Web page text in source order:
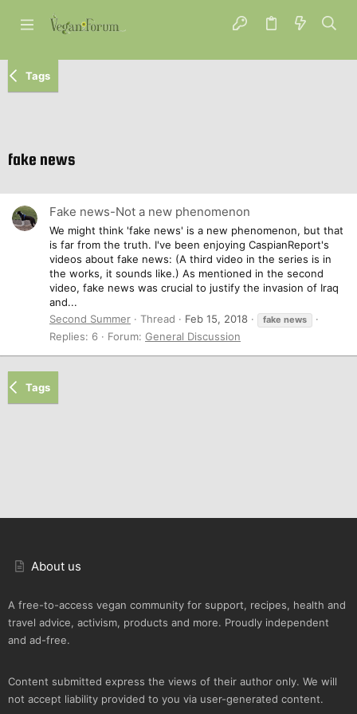
Tags
fake news
Fake news-Not a new phenomenon
We might think 'fake news' is a new phenomenon, but that
is far from the truth. I've been enjoying CaspianReport's
videos about fake news: (A third video in the series is in
the works, it sounds like.) As mentioned in the second
video, fake news was crucial to justify the invasion of Iraq
and...
Second Summer
Thread Feb 15, 2018 fake news
Replies: 6 Forum: General Discussion
Tags
About us
A free-to-access vegan community for support, recipes, health and
travel advice, activism, products and more. Proudly independent
and ad-free.
Content submitted express the views of their author only. We will
not accept liability provided to you via user-generated content.